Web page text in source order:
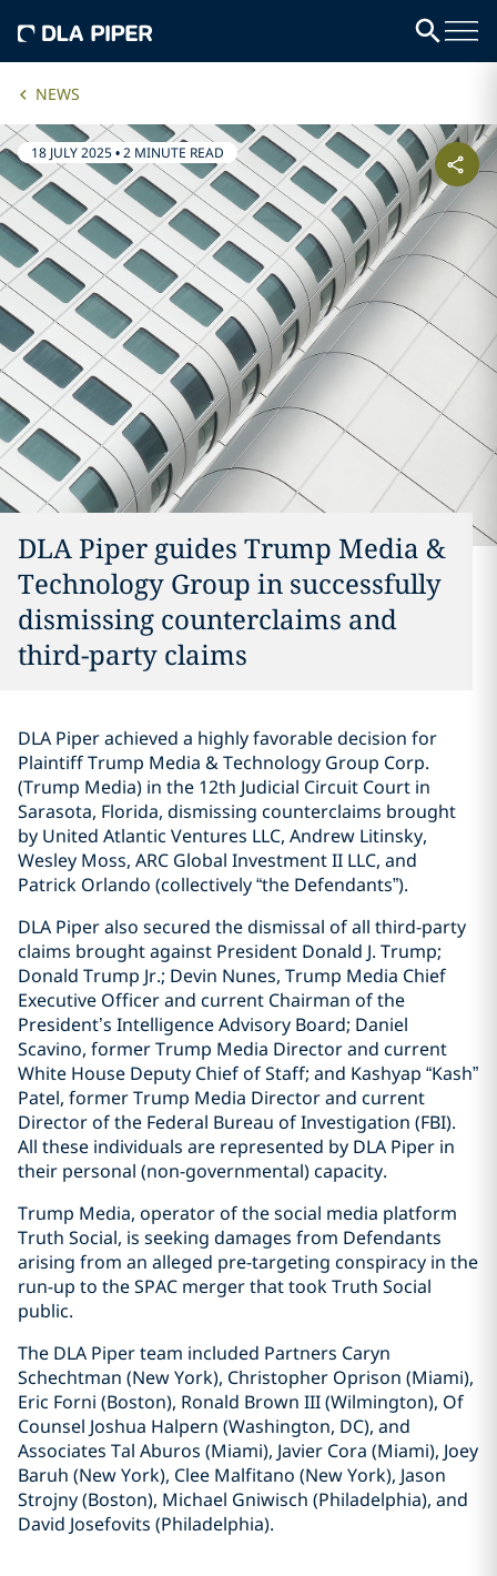
NEWS
18 JULY 2025•2 MINUTE READ
DLA Piper guides Trump Media &
Technology Group in successfully
dismissing counterclaims and
third-party claims
DLA Piper achieved a highly favorable decision for
Plaintiff Trump Media & Technology Group Corp.
(Trump Media) in the 12th Judicial Circuit Court in
Sarasota, Florida, dismissing counterclaims brought
by United Atlantic Ventures LLC, Andrew Litinsky,
Wesley Moss, ARC Global Investment II LLC, and
Patrick Orlando (collectively “the Defendants”).
DLA Piper also secured the dismissal of all third-party
claims brought against President Donald J. Trump;
Donald Trump Jr.; Devin Nunes, Trump Media Chief
Executive Officer and current Chairman of the
President’s Intelligence Advisory Board; Daniel
Scavino, former Trump Media Director and current
White House Deputy Chief of Staff; and Kashyap “Kash”
Patel, former Trump Media Director and current
Director of the Federal Bureau of Investigation (FBI).
All these individuals are represented by DLA Piper in
their personal (non-governmental) capacity.
Trump Media, operator of the social media platform
Truth Social, is seeking damages from Defendants
arising from an alleged pre-targeting conspiracy in the
run-up to the SPAC merger that took Truth Social
public.
The DLA Piper team included Partners Caryn
Schechtman (New York), Christopher Oprison (Miami),
Eric Forni (Boston), Ronald Brown III (Wilmington), Of
Counsel Joshua Halpern (Washington, DC), and
Associates Tal Aburos (Miami), Javier Cora (Miami), Joey
Baruh (New York), Clee Malfitano (New York), Jason
Strojny (Boston), Michael Gniwisch (Philadelphia), and
David Josefovits (Philadelphia).